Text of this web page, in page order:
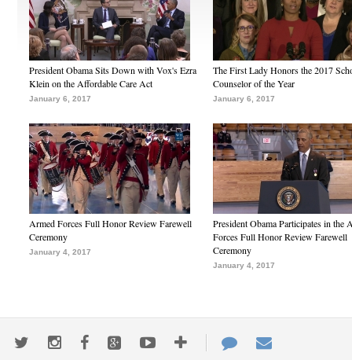
President Obama Sits Down with Vox's Ezra
Klein on the Affordable Care Act
January 6, 2017
The First Lady Honors the 2017
Counselor of the Year
January 6, 2017
Armed Forces Full Honor Review Farewell
Ceremony
January 4, 2017
President Obama Participates in the
Forces Full Honor Review Farewell
Ceremony
January 4, 2017